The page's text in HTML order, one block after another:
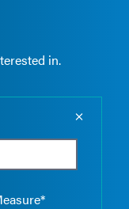
in.